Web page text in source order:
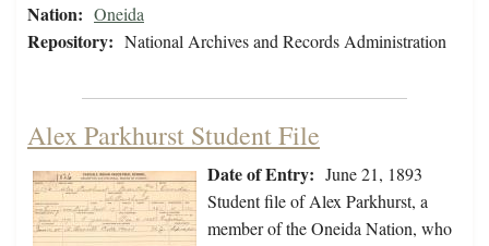
Nation: Oneida
Repository: National Archives and Records Administration
Alex Parkhurst Student File
Date of Entry: June 21, 1893
Student file of Alex Parkhurst, a
member of the Oneida Nation, who